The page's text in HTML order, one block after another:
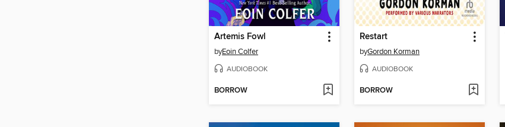
Artemis Fowl
byEoin Colfer
AUDIOBOOK
BORROW
Restart
byGordon Korman
AUDIOBOOK
BORROW